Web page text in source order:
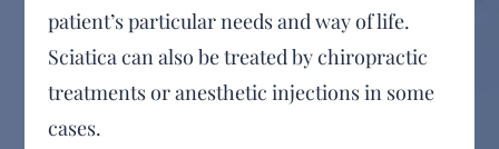
patient’s particular needs and way of life.
Sciatica can also be treated by chiropractic
treatments or anesthetic injections in some
cases.